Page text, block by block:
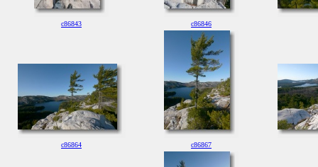
c86843 c86846
c86864 c86867